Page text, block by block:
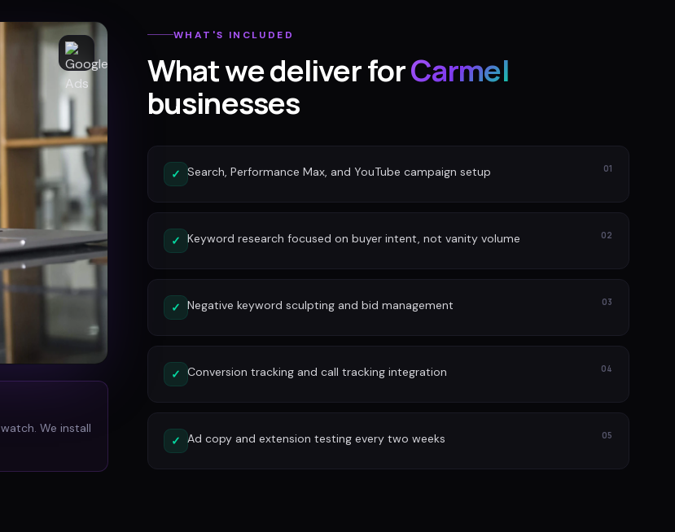
We install
WHAT'S INCLUDED
What we deliver forCarmel
businesses
✓ Search, Performance Max, and YouTube campaign setup 01
✓ Keyword research focused on buyer intent, not vanity volume 02
✓ Negative keyword sculpting and bid management 03
✓ Conversion tracking and call tracking integration 04
✓ Ad copy and extension testing every two weeks 05